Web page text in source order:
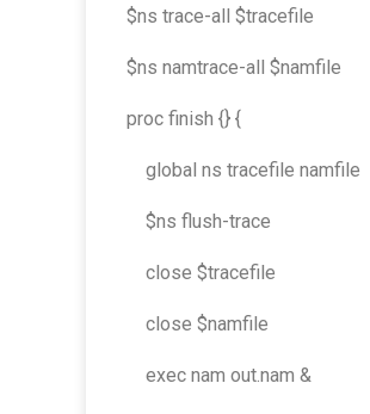
$ns trace-all $tracefile
$ns namtrace-all $namfile
proc finish {} {
global ns tracefile namfile
$ns flush-trace
close $tracefile
close $namfile
exec nam out.nam &